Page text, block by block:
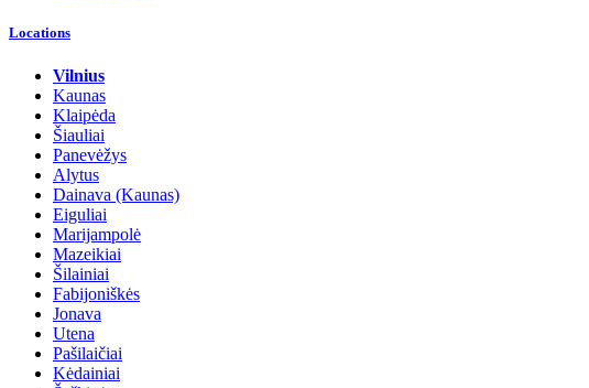
Locations
Vilnius
Kaunas
Klaipėda
Šiauliai
Panevėžys
Alytus
Dainava (Kaunas)
Eiguliai
Marijampolė
Mazeikiai
Šilainiai
Fabijoniškės
Jonava
Utena
Pašilaičiai
Kėdainiai